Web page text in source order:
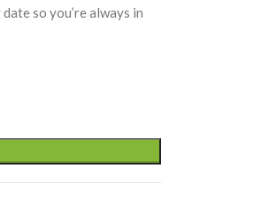
so you’re always in